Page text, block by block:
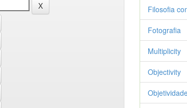
Filosofia
Fotografia
Multiplicity
Objectivity